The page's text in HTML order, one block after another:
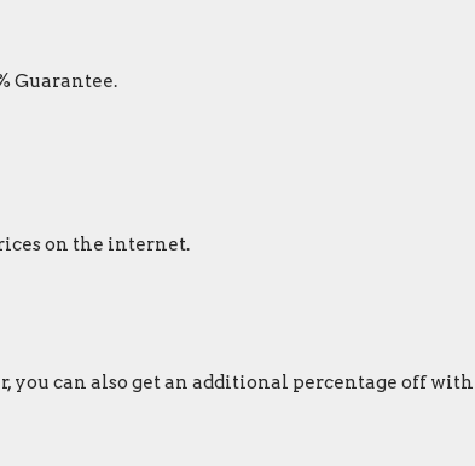
Guarantee.
on the internet.
you can also get an additional percentage off with